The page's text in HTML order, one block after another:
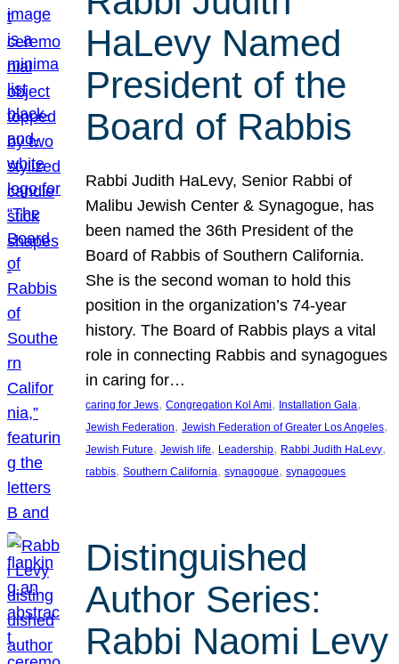
HaLevy Named
President of the
Board of Rabbis
Rabbi Judith HaLevy, Senior Rabbi of
Malibu Jewish Center & Synagogue, has
been named the 36th President of the
Board of Rabbis of Southern California.
She is the second woman to hold this
position in the organization’s 74-year
history. The Board of Rabbis plays a vital
role in connecting Rabbis and synagogues
in caring for…
caring for Jews, Congregation Kol Ami, Installation Gala
Jewish Federation, Jewish Federation of Greater Los Angeles
Jewish Future, Jewish life, Leadership, Rabbi Judith HaLevy
rabbis, Southern California, synagogue, synagogues
Distinguished
Author Series:
Rabbi Naomi Levy